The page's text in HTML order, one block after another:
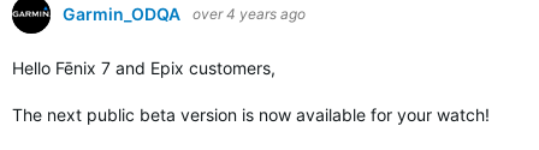
Garmin_ODQA over 4 years ago
Hello Fēnix 7 and Epix customers,
The next public beta version is now available for your watch!